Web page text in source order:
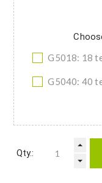
G5018: 18
G5040: 40
Qty.: